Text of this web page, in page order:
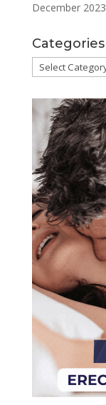
December 2023
Categories
Categories